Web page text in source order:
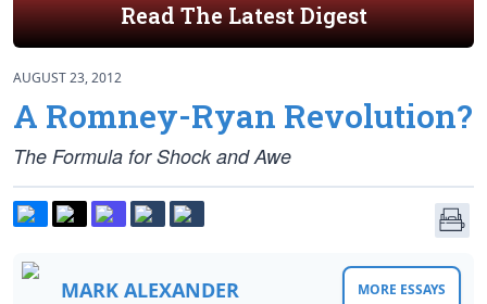
Read The Latest Digest
AUGUST 23, 2012
A Romney-Ryan Revolution?
The Formula for Shock and Awe
MARK ALEXANDER MORE ESSAYS